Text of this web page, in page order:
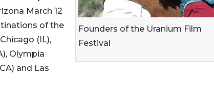
Founders of the Uranium Film
Festival
March 12
of the
(IL),
Olympia
and Las